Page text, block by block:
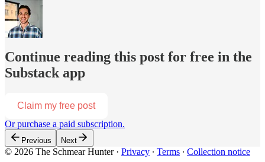
Continue reading this post for free in the
Substack app
Claim my free post
Or purchase a paid subscription.
Previous Next
© 2026 The Schmear Hunter· Privacy ∙ Terms ∙ Collection notice